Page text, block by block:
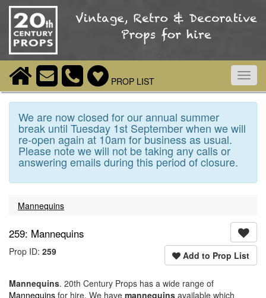
PROP LIST
We are now closed for our annual summer
break until Tuesday 1st September when we will
re-open again at 10am for business as usual.
Please note we will not be taking any calls or
answering emails during this period of closure.
Mannequins
259: Mannequins
Add to Prop List
Prop ID: 259
Mannequins. 20th Century Props has a wide range of
Mannequins for hire. We have mannequins available which